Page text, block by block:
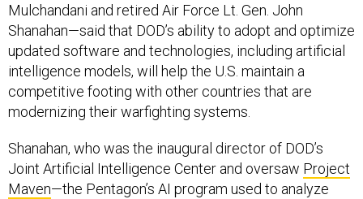
Mulchandani and retired Air Force Lt. Gen. John
Shanahan—said that DOD’s ability to adopt and optimize
updated software and technologies, including artificial
intelligence models, will help the U.S. maintain a
competitive footing with other countries that are
modernizing their warfighting systems.
Shanahan, who was the inaugural director of DOD’s
Joint Artificial Intelligence Center and oversaw Project
Maven—the Pentagon’s AI program used to analyze